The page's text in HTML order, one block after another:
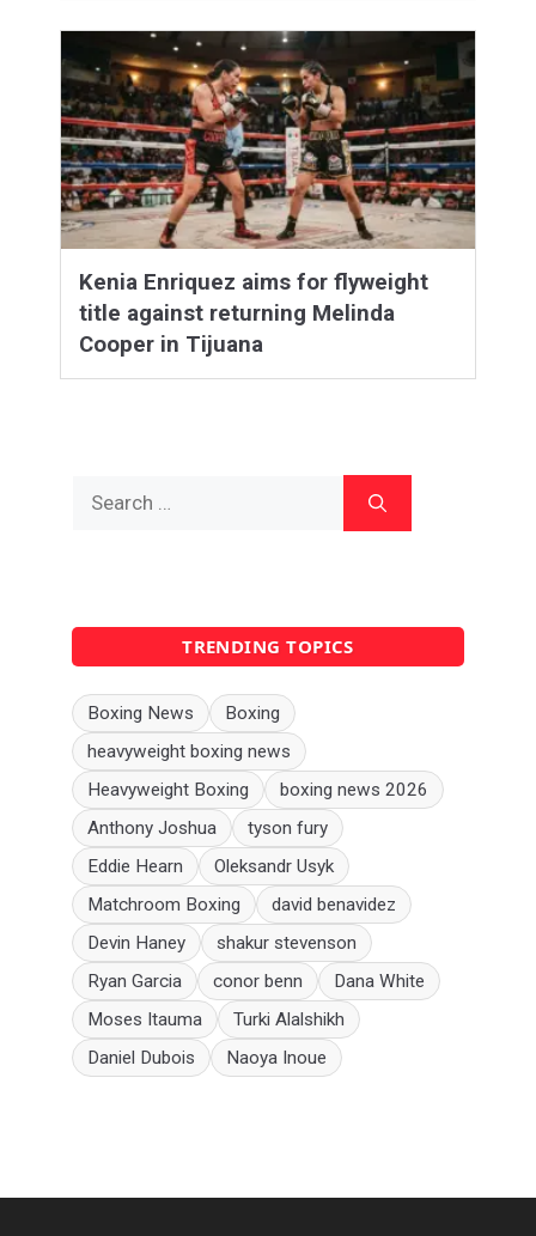
Kenia Enriquez aims for flyweight
title against returning Melinda
Cooper in Tijuana
TRENDING TOPICS
Boxing News
Boxing
heavyweight boxing news
Heavyweight Boxing
boxing news 2026
Anthony Joshua
tyson fury
Eddie Hearn
Oleksandr Usyk
Matchroom Boxing
david benavidez
Devin Haney
shakur stevenson
Ryan Garcia
conor benn
Dana White
Moses Itauma
Turki Alalshikh
Daniel Dubois
Naoya Inoue